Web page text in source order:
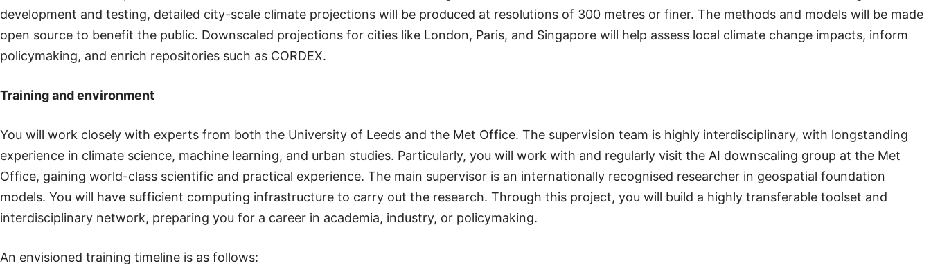
development and testing, detailed city-scale climate projections will be produced at resolutions of 300 metres or finer. The methods and models will be made
open source to benefit the public. Downscaled projections for cities like London, Paris, and Singapore will help assess local climate change impacts, inform
policymaking, and enrich repositories such as CORDEX.
Training and environment
You will work closely with experts from both the University of Leeds and the Met Office. The supervision team is highly interdisciplinary, with longstanding
experience in climate science, machine learning, and urban studies. Particularly, you will work with and regularly visit the AI downscaling group at the Met
Office, gaining world-class scientific and practical experience. The main supervisor is an internationally recognised researcher in geospatial foundation
models. You will have sufficient computing infrastructure to carry out the research. Through this project, you will build a highly transferable toolset and
interdisciplinary network, preparing you for a career in academia, industry, or policymaking.
An envisioned training timeline is as follows: